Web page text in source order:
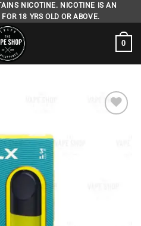
NICOTINE. NICOTINE IS AN
18 YRS OLD OR ABOVE.
0